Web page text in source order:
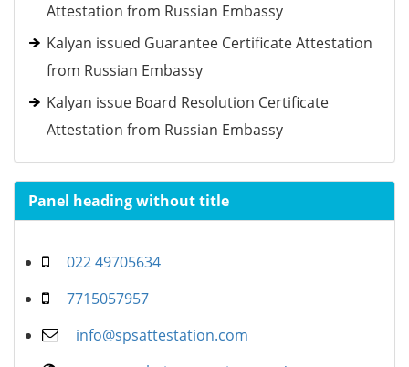
Attestation from Russian Embassy
Kalyan issued Guarantee Certificate Attestation
from Russian Embassy
Kalyan issue Board Resolution Certificate
Attestation from Russian Embassy
Panel heading without title
022 49705634
7715057957
info@spsattestation.com